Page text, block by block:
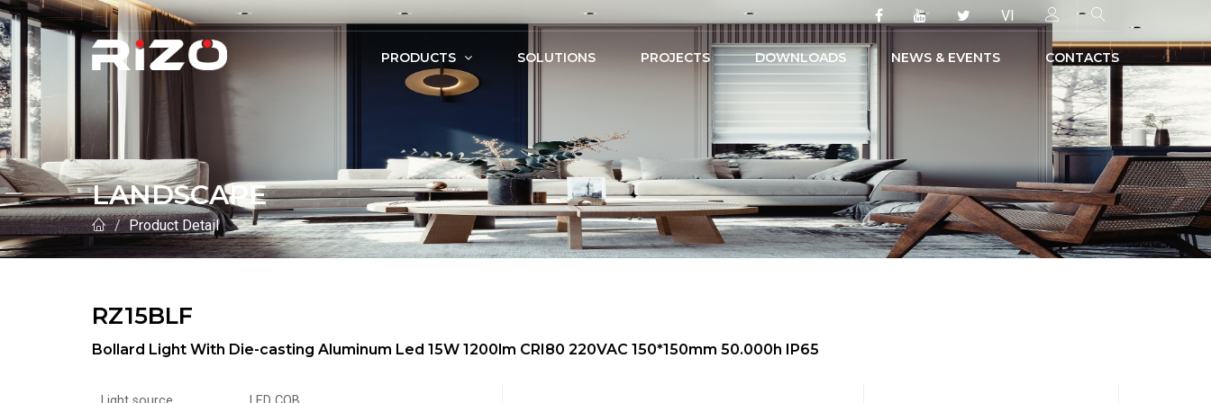
VI
PRODUCTS SOLUTIONS PROJECTS DOWNLOADS NEWS & EVENTS CONTACTS
LANDSCAPE
Product Detail
RZ15BLF
Bollard Light With Die-casting Aluminum Led 15W 1200lm CRI80 220VAC 150*150mm 50.000h IP65